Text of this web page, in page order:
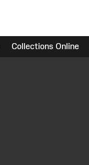
Collections Online